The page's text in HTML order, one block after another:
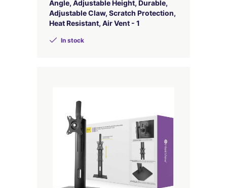
Angle, Adjustable Height, Durable,
Adjustable Claw, Scratch Protection,
Heat Resistant, Air Vent - 1
In stock